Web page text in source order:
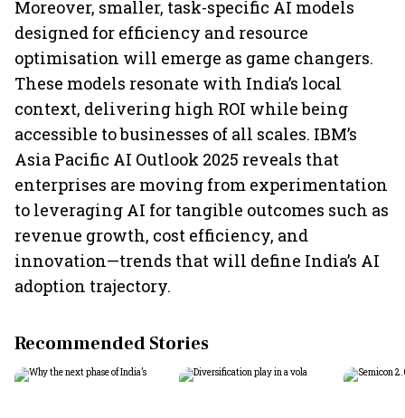
Moreover, smaller, task-specific AI models
designed for efficiency and resource
optimisation will emerge as game changers.
These models resonate with India’s local
context, delivering high ROI while being
accessible to businesses of all scales. IBM’s
Asia Pacific AI Outlook 2025 reveals that
enterprises are moving from experimentation
to leveraging AI for tangible outcomes such as
revenue growth, cost efficiency, and
innovation—trends that will define India’s AI
adoption trajectory.
Recommended Stories